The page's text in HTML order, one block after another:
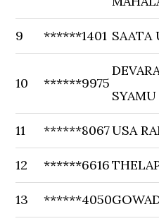
9 ******1401 SAATA
10 ******9975
SYAMU
11 ******8067USA
12 ******6616
13 ******4050